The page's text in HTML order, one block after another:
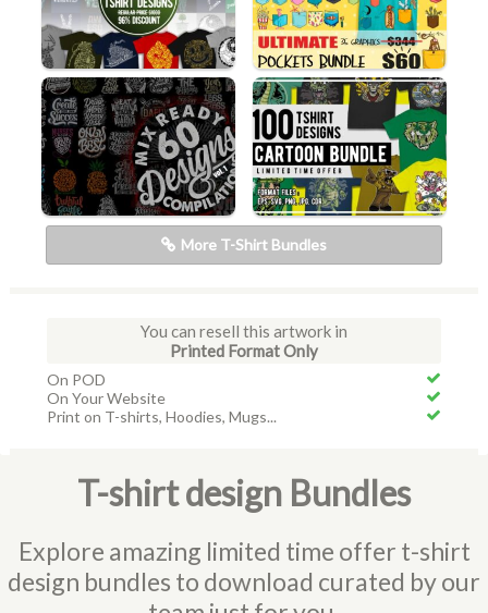
More T-Shirt Bundles
You can resell this artwork in
Printed Format Only
On POD
On Your Website
Print on T-shirts, Hoodies, Mugs...
T-shirt design Bundles
Explore amazing limited time offer t-shirt
design bundles to download curated by our